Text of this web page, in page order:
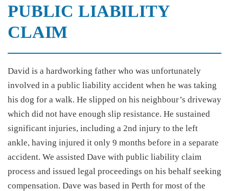
PUBLIC LIABILITY
CLAIM
David is a hardworking father who was unfortunately
involved in a public liability accident when he was taking
his dog for a walk. He slipped on his neighbour’s driveway
which did not have enough slip resistance. He sustained
significant injuries, including a 2nd injury to the left
ankle, having injured it only 9 months before in a separate
accident. We assisted Dave with public liability claim
process and issued legal proceedings on his behalf seeking
compensation. Dave was based in Perth for most of the